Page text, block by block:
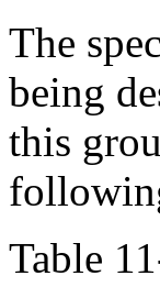
The
being
this
Table